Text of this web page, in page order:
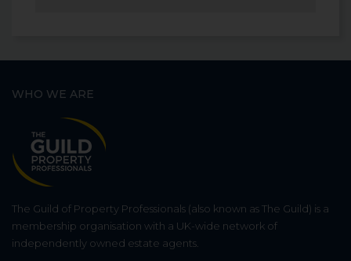
WHO WE ARE
The Guild of Property Professionals (also known as The Guild) is a
membership organisation with a UK-wide network of
independently owned estate agents.